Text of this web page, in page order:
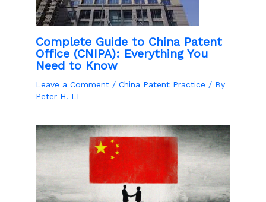
Complete Guide to China Patent
Office (CNIPA): Everything You
Need to Know
Leave a Comment / China Patent Practice / By
Peter H. LI